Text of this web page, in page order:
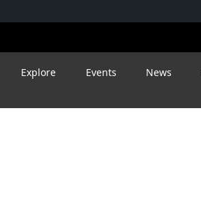
Explore Events News